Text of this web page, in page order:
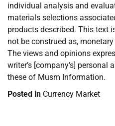
individual analysis and
materials selections
products described. This text
not be construed as,
The views and opinions
writer’s [company’s] personal
these of Musm Information.
Posted in Currency Market